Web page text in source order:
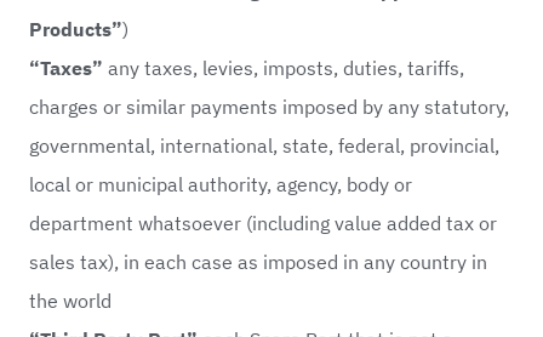
Products”)
“Taxes” any taxes, levies, imposts, duties, tariffs,
charges or similar payments imposed by any statutory,
governmental, international, state, federal, provincial,
local or municipal authority, agency, body or
department whatsoever (including value added tax or
sales tax), in each case as imposed in any country in
the world